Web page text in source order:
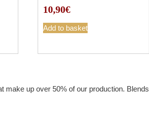
10,90€
Add to basket
make up over 50% of our production. Blends